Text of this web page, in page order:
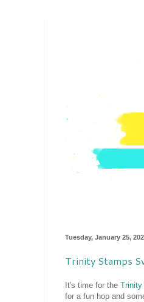
Tuesday, January 25,
Trinity Stamps
It's time for the Trinity
for a fun hop and